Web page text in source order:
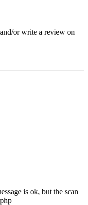
or write a review on
is ok, but the scan